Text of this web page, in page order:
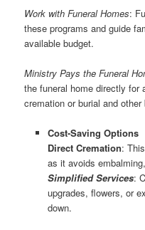
Work with Funeral Homes:
these programs and guide
available budget.
Ministry Pays the Funeral
the funeral home directly for
cremation or burial and
Cost-Saving Options
Direct Cremation:
as it avoids
Simplified Services:
upgrades, flowers, or
down.